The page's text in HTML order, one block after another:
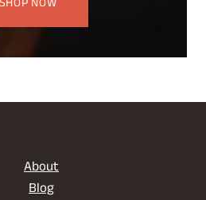
SHOP NOW
About
Blog